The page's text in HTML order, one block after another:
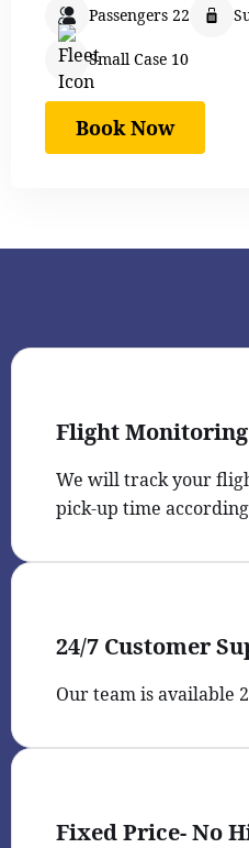
Passengers 22
Small Case 10
Book Now
Flight Monitoring
We will track your
pick-up time
24/7 Customer
Our team is available
Fixed Price- No